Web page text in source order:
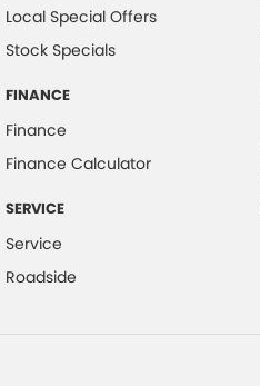
Local Special Offers
Stock Specials
FINANCE
Finance
Finance Calculator
SERVICE
Service
Roadside